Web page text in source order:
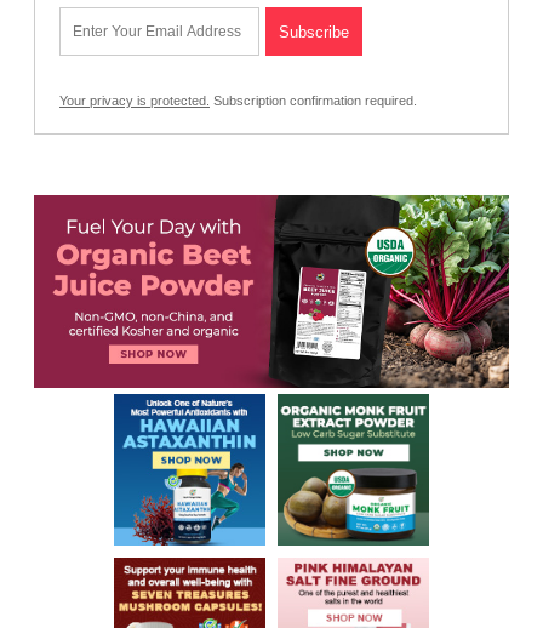
Your privacy is protected. Subscription confirmation required.